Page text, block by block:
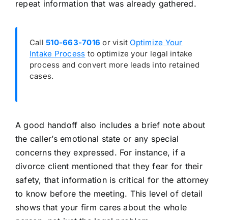
repeat information that was already gathered.
Call510-663-7016 or visit Optimize Your
Intake Process to optimize your legal intake
process and convert more leads into retained
cases.
A good handoff also includes a brief note about
the caller’s emotional state or any special
concerns they expressed. For instance, if a
divorce client mentioned that they fear for their
safety, that information is critical for the attorney
to know before the meeting. This level of detail
shows that your firm cares about the whole